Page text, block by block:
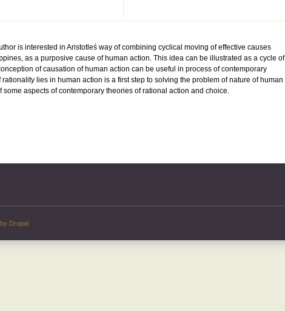
is interested in Aristotleś way of combining cyclical moving of effective causes
as a purposive cause of human action. This idea can be illustrated as a cycle of
of causation of human action can be useful in process of contemporary
lies in human action is a first step to solving the problem of nature of human
aspects of contemporary theories of rational action and choice.
Drupal